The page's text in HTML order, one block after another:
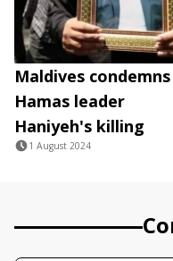
Maldives condemns
Hamas leader
Haniyeh's killing
1 August 2024